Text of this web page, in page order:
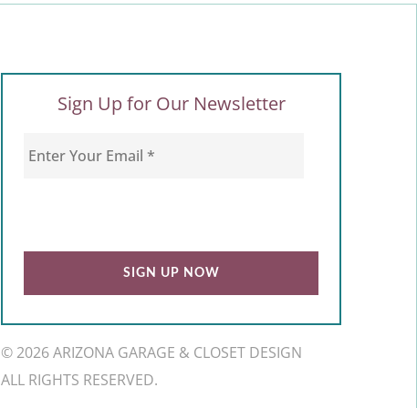
Sign Up for Our Newsletter
© 2026 ARIZONA GARAGE & CLOSET DESIGN
ALL RIGHTS RESERVED.